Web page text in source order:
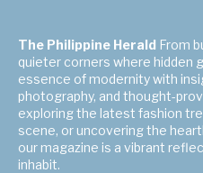
The Philippine Herald From
quieter corners where hidden
essence of modernity with
photography, and thought-
exploring the latest fashion
scene, or uncovering the
our magazine is a vibrant
inhabit.